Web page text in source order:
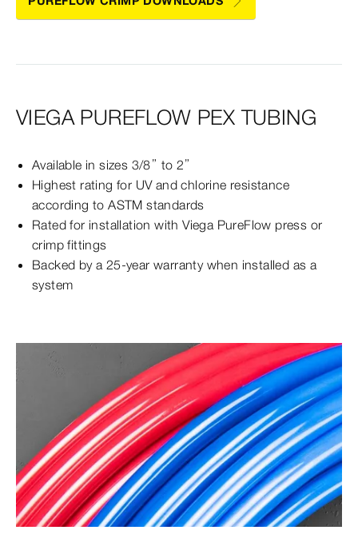
VIEGA PUREFLOW PEX TUBING
Available in sizes 3/8” to 2”
Highest rating for UV and chlorine resistance
according to ASTM standards
Rated for installation with Viega PureFlow press or
crimp fittings
Backed by a 25-year warranty when installed as a
system